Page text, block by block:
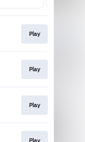
(White)
Play
Play
Play
Play